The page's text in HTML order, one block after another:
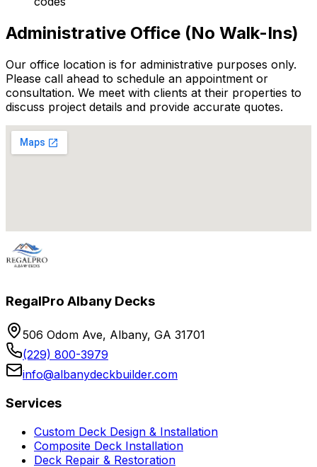
Administrative Office (No Walk-Ins)
Our office location is for administrative purposes only.
Please call ahead to schedule an appointment or
consultation. We meet with clients at their properties to
discuss project details and provide accurate quotes.
RegalPro Albany Decks
506 Odom Ave, Albany, GA 31701
(229) 800-3979
info@albanydeckbuilder.com
Services
Custom Deck Design & Installation
Composite Deck Installation
Deck Repair & Restoration